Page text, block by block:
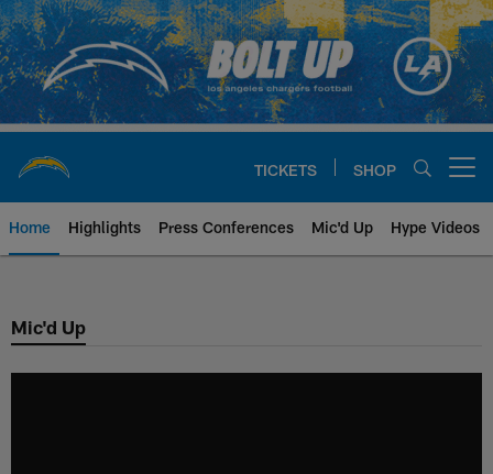
Skip
to
main
content
TICKETS SHOP
Home Highlights Press Conferences Mic'd Up Hype Videos
Chargers Official Site | Los
Mic'd Up